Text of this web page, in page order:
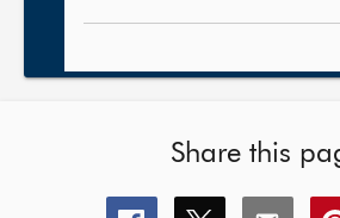
Share this